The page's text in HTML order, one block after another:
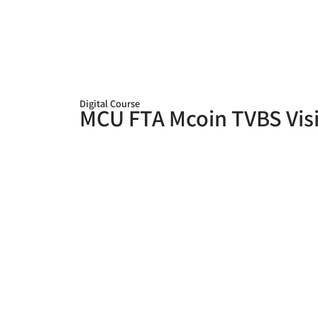
Digital Course
MCU FTA Mcoin TVBS